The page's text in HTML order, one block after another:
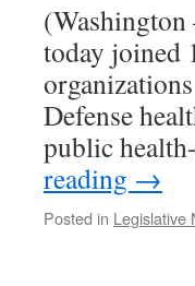
(Washington
today joined
Defense
public
reading →
Posted in Legislative